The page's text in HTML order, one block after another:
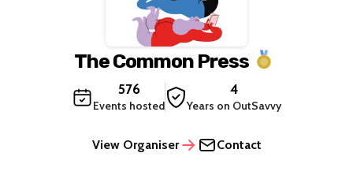
The Common Press
576
Events hosted
4
Years on OutSavvy
View Organiser Contact